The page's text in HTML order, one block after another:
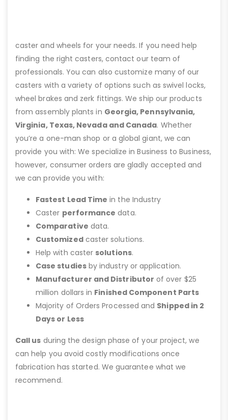
caster and wheels for your needs. If you need help
finding the right casters, contact our team of
professionals. You can also customize many of our
casters with a variety of options such as swivel locks,
wheel brakes and zerk fittings. We ship our products
from assembly plants in Georgia, Pennsylvania,
Virginia, Texas, Nevada and Canada. Whether
you’re a one-man shop or a global giant, we can
provide you with: We specialize in Business to Business,
however, consumer orders are gladly accepted and
we can provide you with:
Fastest Lead Time in the Industry
Caster performance data.
Comparative data.
Customizedcaster solutions.
Help with caster solutions.
Case studiesby industry or application.
Manufacturer and Distributor of over $25
million dollars in Finished Component Parts
Majority of Orders Processed and Shipped in 2
Days or Less
Call us during the design phase of your project, we
can help you avoid costly modifications once
fabrication has started. We guarantee what we
recommend.